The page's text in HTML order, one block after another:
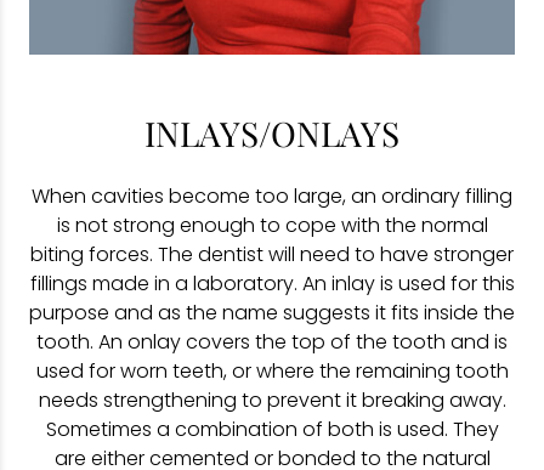
INLAYS/ONLAYS
When cavities become too large, an ordinary filling
is not strong enough to cope with the normal
biting forces. The dentist will need to have stronger
fillings made in a laboratory. An inlay is used for this
purpose and as the name suggests it fits inside the
tooth. An onlay covers the top of the tooth and is
used for worn teeth, or where the remaining tooth
needs strengthening to prevent it breaking away.
Sometimes a combination of both is used. They
are either cemented or bonded to the natural